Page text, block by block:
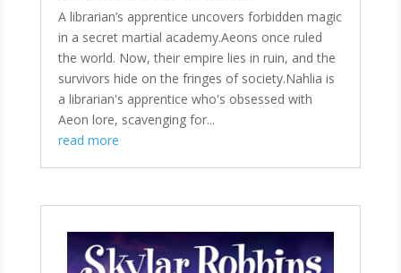
A librarian’s apprentice uncovers forbidden magic
in a secret martial academy.Aeons once ruled
the world. Now, their empire lies in ruin, and the
survivors hide on the fringes of society.Nahlia is
a librarian's apprentice who's obsessed with
Aeon lore, scavenging for...
read more